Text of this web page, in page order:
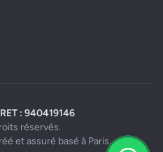
: 940419146
réservés.
et assuré basé à Paris.